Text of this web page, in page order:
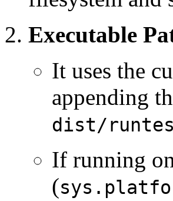
Executable
It uses the
appending
dist/
If running
(